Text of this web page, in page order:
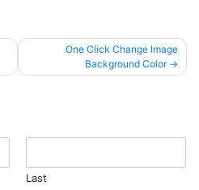
One Click Change Image
Background Color
Last